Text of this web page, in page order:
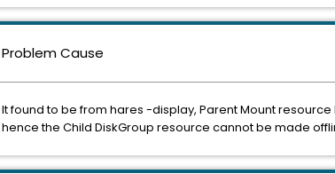
Problem Cause
It found to be from hares -display, Parent Mount
hence the Child DiskGroup resource cannot be made